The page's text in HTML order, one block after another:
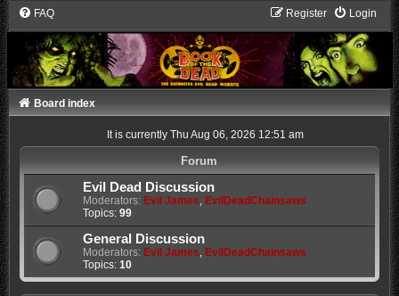
FAQ Login
Register
Board index
It is currently Thu Aug 06, 2026 12:51 am
Forum
Evil Dead Discussion
Moderators: Evil James, EvilDeadChainsaws
Topics: 99
General Discussion
Moderators: Evil James, EvilDeadChainsaws
Topics: 10